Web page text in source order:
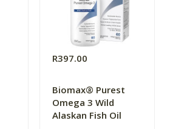
R397.00
Biomax® Purest
Omega 3 Wild
Alaskan Fish Oil